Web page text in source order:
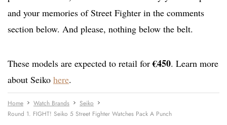
and your memories of Street Fighter in the comments
section below. And please, nothing below the belt.
These models are expected to retail for€450. Learn more
about Seiko here.
Home Watch Brands
Seiko
Round 1. FIGHT! Seiko 5 Street Fighter Watches Pack A Punch